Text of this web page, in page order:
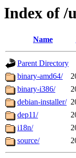
Index of /
Name
Parent Directory
binary-amd64/
binary-i386/
debian-installer/
dep11/
i18n/
source/